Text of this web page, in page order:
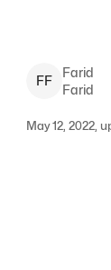
FF
Farid
Farid
May 12, 2022,